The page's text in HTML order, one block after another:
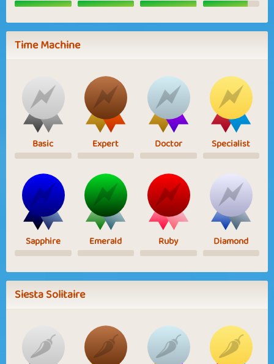
Time Machine
Basic Expert Doctor Specialist
Sapphire Emerald Ruby Diamond
Siesta Solitaire